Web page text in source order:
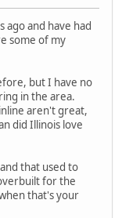
ago and have had
some of my
but I have no
in the area.
aren't great,
did Illinois love
that used to
for the
that's your